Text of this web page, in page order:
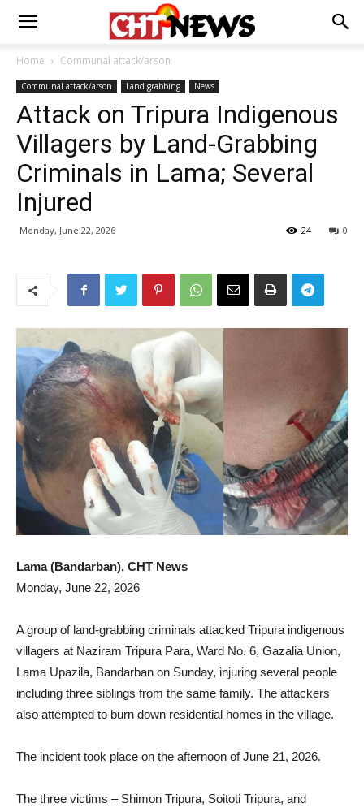
Home Communal attack/arson
Communal attack/arson Land grabbing News
Attack on Tripura Indigenous
Villagers by Land-Grabbing
Criminals in Lama; Several
Injured
Monday, June 22, 2026 0
24
Lama (Bandarban), CHT News
Monday, June 22, 2026
A group of land-grabbing criminals attacked Tripura indigenous
villagers at Naziram Tripura Para, Ward No. 6, Gazalia Union,
Lama Upazila, Bandarban on Sunday, injuring several people
including three siblings from the same family. The attackers
also attempted to burn down residential homes in the village.
The incident took place on the afternoon of June 21, 2026.
The three victims – Shimon Tripura, Soitoti Tripura, and